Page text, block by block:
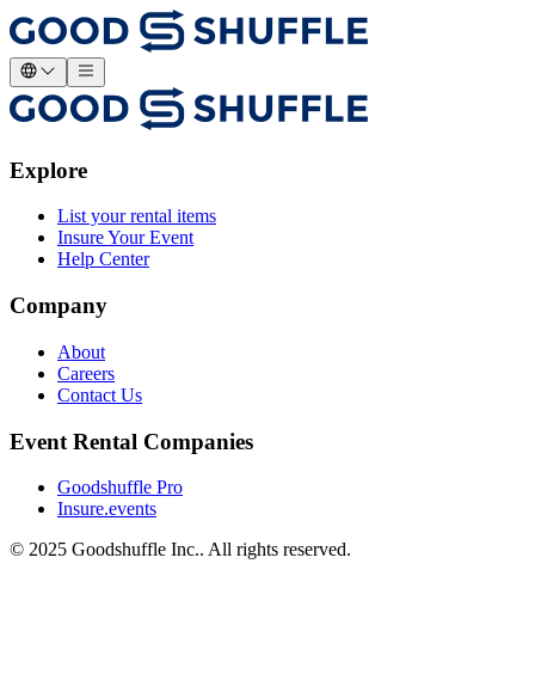
Explore
List your rental items
Insure Your Event
Help Center
Company
About
Careers
Contact Us
Event Rental Companies
Goodshuffle Pro
Insure.events
© 2025 Goodshuffle Inc.. All rights reserved.